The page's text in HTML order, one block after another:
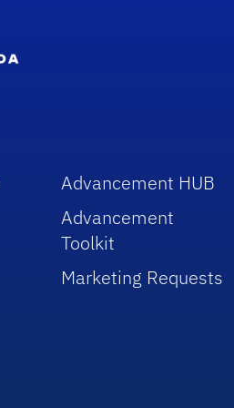
Advancement HUB
Advancement
Toolkit
Marketing Requests